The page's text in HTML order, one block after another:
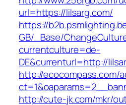
url=https://lilsarg.com/
https://
GB/_Base/
currentculture=de-
DE&currenturl=http://
http://ecocompass.com/
http://cute-jk.com/mkr/